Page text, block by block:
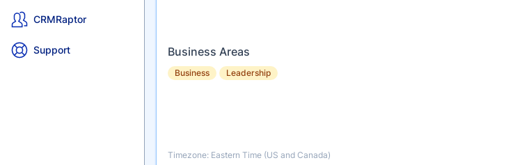
CRMRaptor
Support Business Areas
Business Leadership
Timezone
Timezone: Eastern Time (US and Canada)